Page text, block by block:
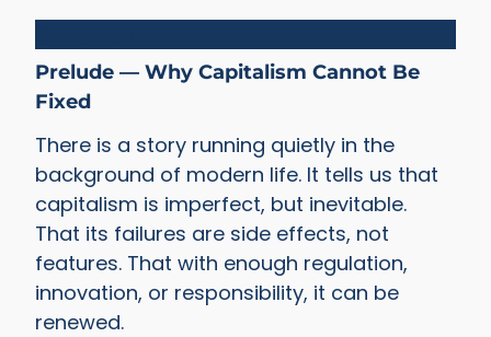
Prelude — Why Capitalism Cannot Be
Fixed
There is a story running quietly in the
background of modern life. It tells us that
capitalism is imperfect, but inevitable.
That its failures are side effects, not
features. That with enough regulation,
innovation, or responsibility, it can be
renewed.